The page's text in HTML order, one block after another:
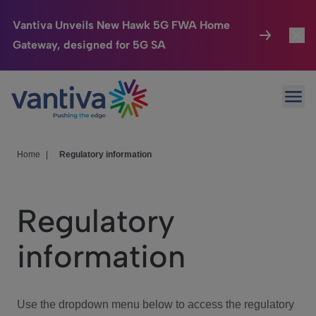
Vantiva Unveils New Hawk 5G FWA Home
Gateway, designed for 5G SA
Passer au contenu principal
Connected Home
HomeSight
We Care
Investor Center
Home Regulatory information
Regulatory
information
Use the dropdown menu below to access the regulatory